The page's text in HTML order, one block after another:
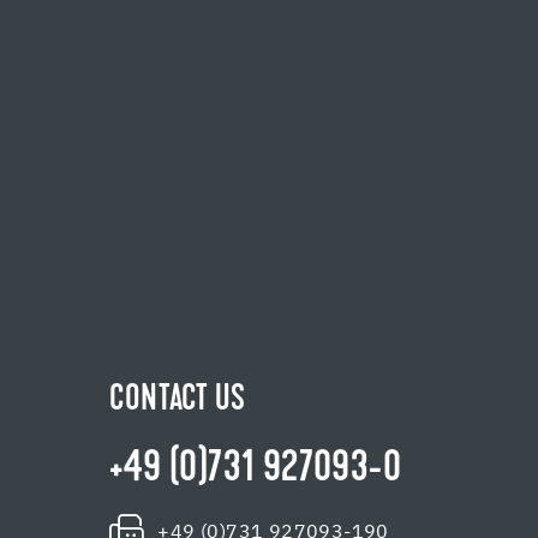
CONTACT US
+49 (0)731 927093-0
+49 (0)731 927093-190